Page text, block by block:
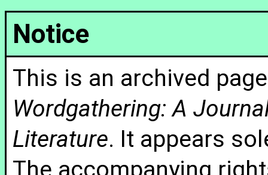
Notice
This is an archived
Wordgathering: A
Literature. It appears